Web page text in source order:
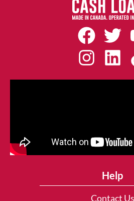
Help
Contact Us